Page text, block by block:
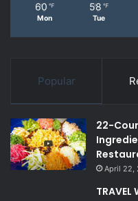
60 ℉
Mon
58 ℉
Tue
Popular
22-
April 22,
TRAVEL